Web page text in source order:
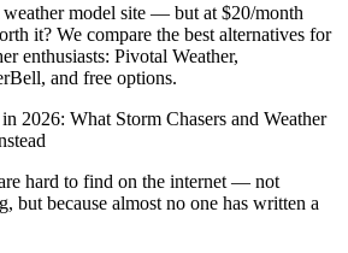
weather model site — but at $20/month
it? We compare the best alternatives for
enthusiasts: Pivotal Weather,
and free options.
2026: What Storm Chasers and Weather
hard to find on the internet — not
but because almost no one has written a